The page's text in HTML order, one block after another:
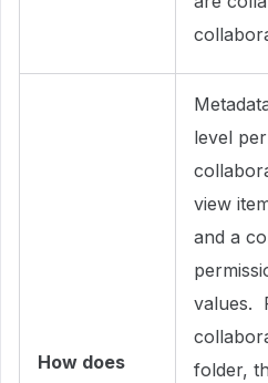
How does
level
view
and a
values.
folder,